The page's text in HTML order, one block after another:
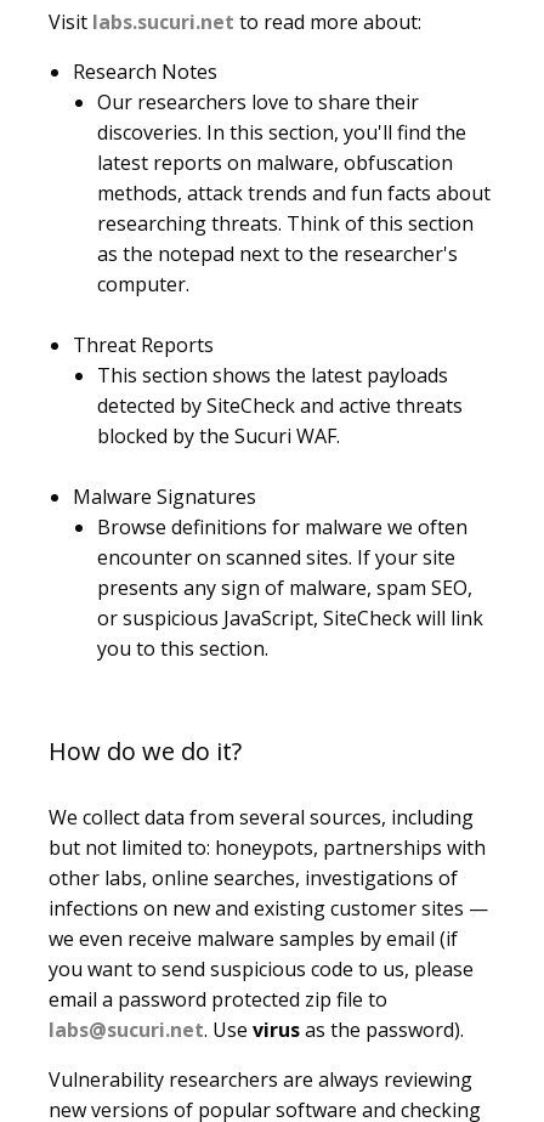
Visit labs.sucuri.net to read more about:
Research Notes
Our researchers love to share their
discoveries. In this section, you'll find the
latest reports on malware, obfuscation
methods, attack trends and fun facts about
researching threats. Think of this section
as the notepad next to the researcher's
computer.
Threat Reports
This section shows the latest payloads
detected by SiteCheck and active threats
blocked by the Sucuri WAF.
Malware Signatures
Browse definitions for malware we often
encounter on scanned sites. If your site
presents any sign of malware, spam SEO,
or suspicious JavaScript, SiteCheck will link
you to this section.
How do we do it?
We collect data from several sources, including
but not limited to: honeypots, partnerships with
other labs, online searches, investigations of
infections on new and existing customer sites —
we even receive malware samples by email (if
you want to send suspicious code to us, please
email a password protected zip file to
labs@sucuri.net. Use virusas the password).
Vulnerability researchers are always reviewing
new versions of popular software and checking